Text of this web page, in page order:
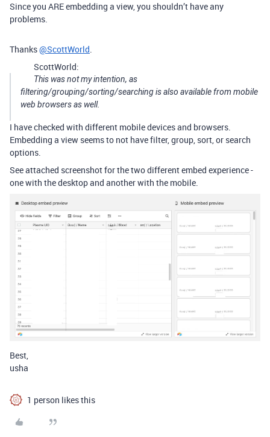
Since you ARE embedding a view, you shouldn’t have any
problems.
Thanks@ScottWorld.
ScottWorld:
This was not my intention, as
filtering/grouping/sorting/searching is also available from mobile
web browsers as well.
I have checked with different mobile devices and browsers.
Embedding a view seems to not have filter, group, sort, or search
options.
See attached screenshot for the two different embed experience -
one with the desktop and another with the mobile.
Best,
usha
1 person likes this